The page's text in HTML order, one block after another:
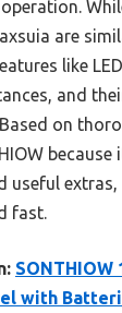
are
like
and
on
because
useful
fast.
SONTHIOW
with